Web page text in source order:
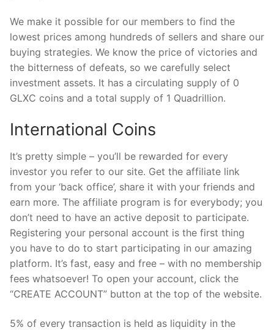
We make it possible for our members to find the
lowest prices among hundreds of sellers and share our
buying strategies. We know the price of victories and
the bitterness of defeats, so we carefully select
investment assets. It has a circulating supply of 0
GLXC coins and a total supply of 1 Quadrillion.
International Coins
It’s pretty simple – you’ll be rewarded for every
investor you refer to our site. Get the affiliate link
from your ‘back office’, share it with your friends and
earn more. The affiliate program is for everybody; you
don’t need to have an active deposit to participate.
Registering your personal account is the first thing
you have to do to start participating in our amazing
platform. It’s fast, easy and free – with no membership
fees whatsoever! To open your account, click the
“CREATE ACCOUNT” button at the top of the website.
5% of every transaction is held as liquidity in the